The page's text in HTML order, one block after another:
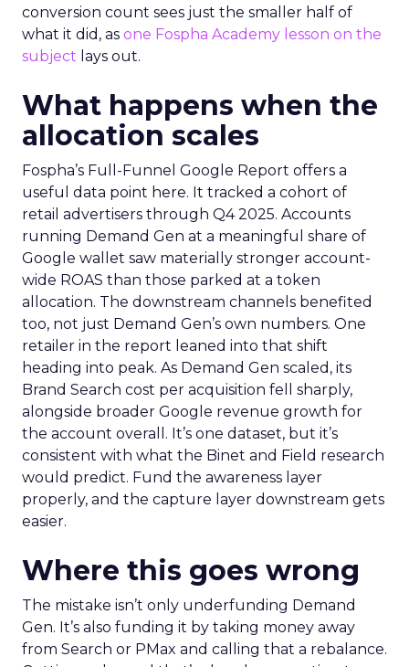
conversion count sees just the smaller half of
what it did, as one Fospha Academy lesson on the
subject lays out.
What happens when the
allocation scales
Fospha’s Full-Funnel Google Report offers a
useful data point here. It tracked a cohort of
retail advertisers through Q4 2025. Accounts
running Demand Gen at a meaningful share of
Google wallet saw materially stronger account-
wide ROAS than those parked at a token
allocation. The downstream channels benefited
too, not just Demand Gen’s own numbers. One
retailer in the report leaned into that shift
heading into peak. As Demand Gen scaled, its
Brand Search cost per acquisition fell sharply,
alongside broader Google revenue growth for
the account overall. It’s one dataset, but it’s
consistent with what the Binet and Field research
would predict. Fund the awareness layer
properly, and the capture layer downstream gets
easier.
Where this goes wrong
The mistake isn’t only underfunding Demand
Gen. It’s also funding it by taking money away
from Search or PMax and calling that a rebalance.